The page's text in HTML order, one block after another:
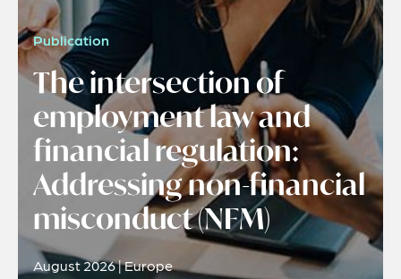
Publication
The intersection of
employment law and
financial regulation:
Addressing non-financial
misconduct (NFM)
August 2026 | Europe